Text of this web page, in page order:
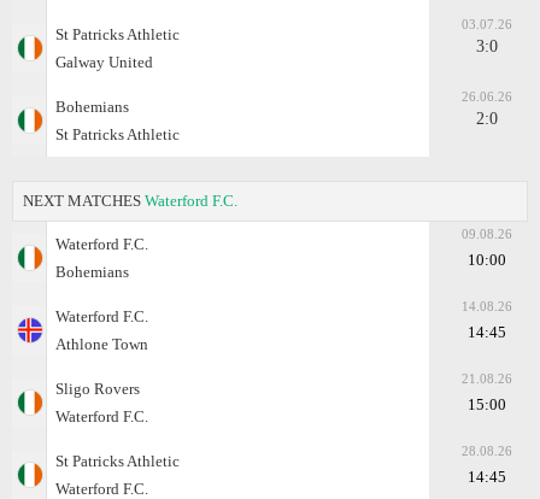
St Patricks Athletic
Galway United
03.07.26
3:0
Bohemians
St Patricks Athletic
26.06.26
2:0
NEXT MATCHES Waterford F.C.
Waterford F.C.
Bohemians
09.08.26
10:00
Waterford F.C.
Athlone Town
14.08.26
14:45
Sligo Rovers
Waterford F.C.
21.08.26
15:00
St Patricks Athletic
Waterford F.C.
28.08.26
14:45